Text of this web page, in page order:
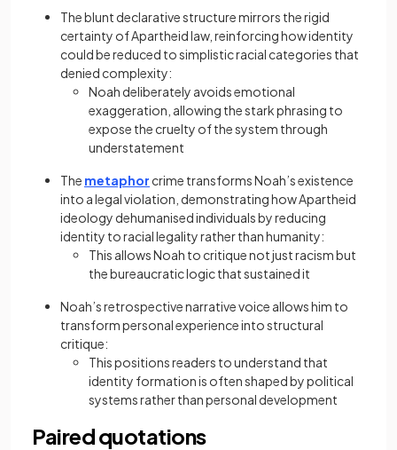
The blunt declarative structure mirrors the rigid
certainty of Apartheid law, reinforcing how identity
could be reduced to simplistic racial categories that
denied complexity:
Noah deliberately avoids emotional
exaggeration, allowing the stark phrasing to
expose the cruelty of the system through
understatement
The metaphor crime transforms Noah’s existence
into a legal violation, demonstrating how Apartheid
ideology dehumanised individuals by reducing
identity to racial legality rather than humanity:
This allows Noah to critique not just racism but
the bureaucratic logic that sustained it
Noah’s retrospective narrative voice allows him to
transform personal experience into structural
critique:
This positions readers to understand that
identity formation is often shaped by political
systems rather than personal development
Paired quotations